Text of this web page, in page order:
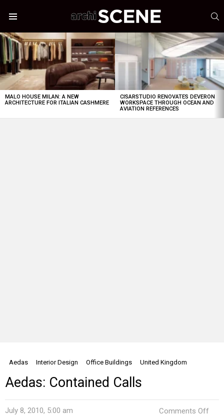
LATEST
STORIES
MALO HOUSE MILAN: A NEW
ARCHITECTURE FOR ITALIAN CASHMERE
CISARSTUDIO RENOVATES DEVERON
WORKSPACE THROUGH OCEAN AND
AVIATION REFERENCES
Aedas Interior Design Office Buildings United Kingdom
Aedas: Contained Calls
July 8, 2010, 5:00 am Comments Off